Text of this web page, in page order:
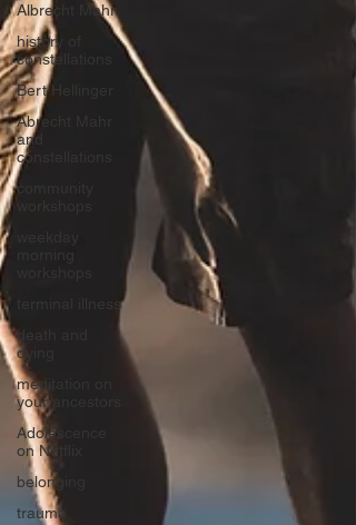
Albrecht Mahr
history of
constellations
Bert Hellinger
Abrecht Mahr
and
constellations
community
terminal illness
death and
dying
meditation on
your ancestors
Adolescence
on Netflix
belonging
trauma